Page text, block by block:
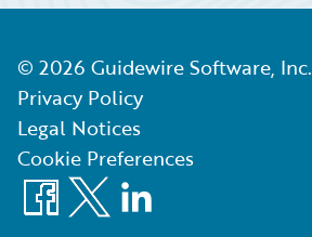
© 2026 Guidewire Software, Inc.
Privacy Policy
Legal Notices
Cookie Preferences
Facebook
X LinkedIn